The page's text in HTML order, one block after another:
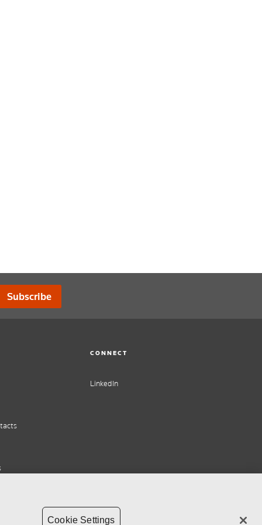
Subscribe
CONNECT
LinkedIn
Cookie Settings